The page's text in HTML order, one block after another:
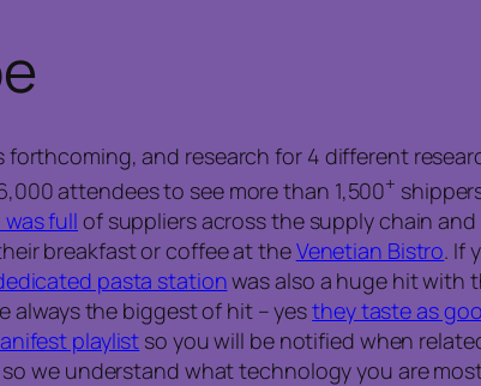
and research for 4 different
attendees to see more than 1,500+
was full of suppliers across the supply chain
breakfast or coffee at theVenetian Bistro. If
pasta stationwas also a huge hit with
always the biggest of hit – yesthey taste as
playlist so you will be notified when
we understand what technology you are